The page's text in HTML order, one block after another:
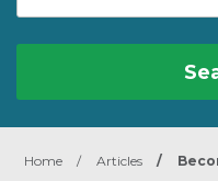
Home / Articles /